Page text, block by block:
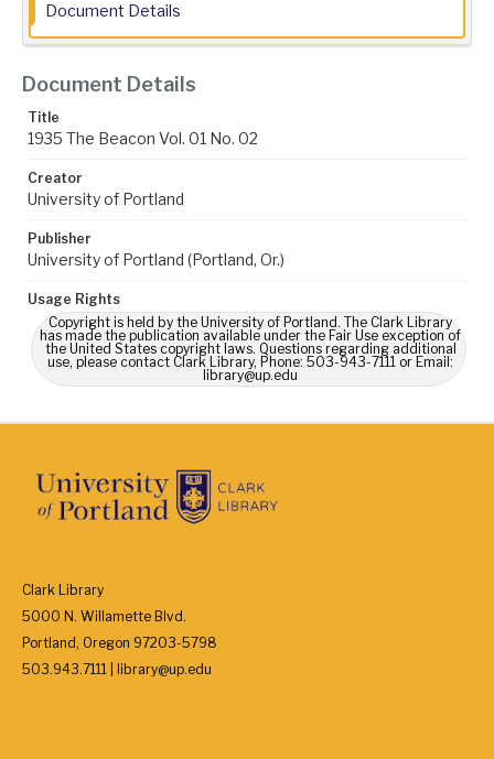
Document Details
Document Details
Title
1935 The Beacon Vol. 01 No. 02
Creator
University of Portland
Publisher
University of Portland (Portland, Or.)
Usage Rights
Copyright is held by the University of Portland. The Clark Library
has made the publication available under the Fair Use exception of
the United States copyright laws. Questions regarding additional
use, please contact Clark Library, Phone: 503-943-7111 or Email:
library@up.edu
Clark Library
5000 N. Willamette Blvd.
Portland, Oregon 97203-5798
503.943.7111 | library@up.edu